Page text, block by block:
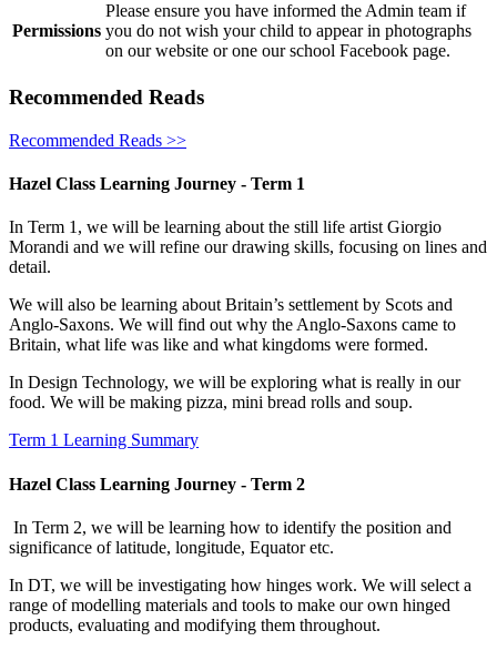
Permissions
Please ensure you have informed the Admin team if
you do not wish your child to appear in photographs
on our website or one our school Facebook page.
Recommended Reads
Recommended Reads >>
Hazel Class Learning Journey - Term 1
In Term 1, we will be learning about the still life artist Giorgio
Morandi and we will refine our drawing skills, focusing on lines and
detail.
We will also be learning about Britain’s settlement by Scots and
Anglo-Saxons. We will find out why the Anglo-Saxons came to
Britain, what life was like and what kingdoms were formed.
In Design Technology, we will be exploring what is really in our
food. We will be making pizza, mini bread rolls and soup.
Term 1 Learning Summary
Hazel Class Learning Journey - Term 2
In Term 2, we will be learning how to identify the position and
significance of latitude, longitude, Equator etc.
In DT, we will be investigating how hinges work. We will select a
range of modelling materials and tools to make our own hinged
products, evaluating and modifying them throughout.